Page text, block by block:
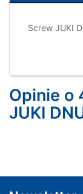
Screw JUKI
Opinie o
JUKI